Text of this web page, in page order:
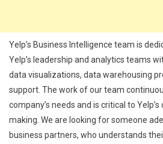
Yelp’s Business Intelligence team is
Yelp’s leadership and analytics teams
data visualizations, data warehousing
support. The work of our team
company’s needs and is critical to
making. We are looking for someone
business partners, who understands